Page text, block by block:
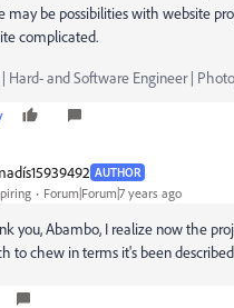
may be possibilities with website
complicated.
Hard- and Software Engineer |
AUTHOR
Forum|Forum|7 years ago
you, Abambo, I realize now the
to chew in terms it's been